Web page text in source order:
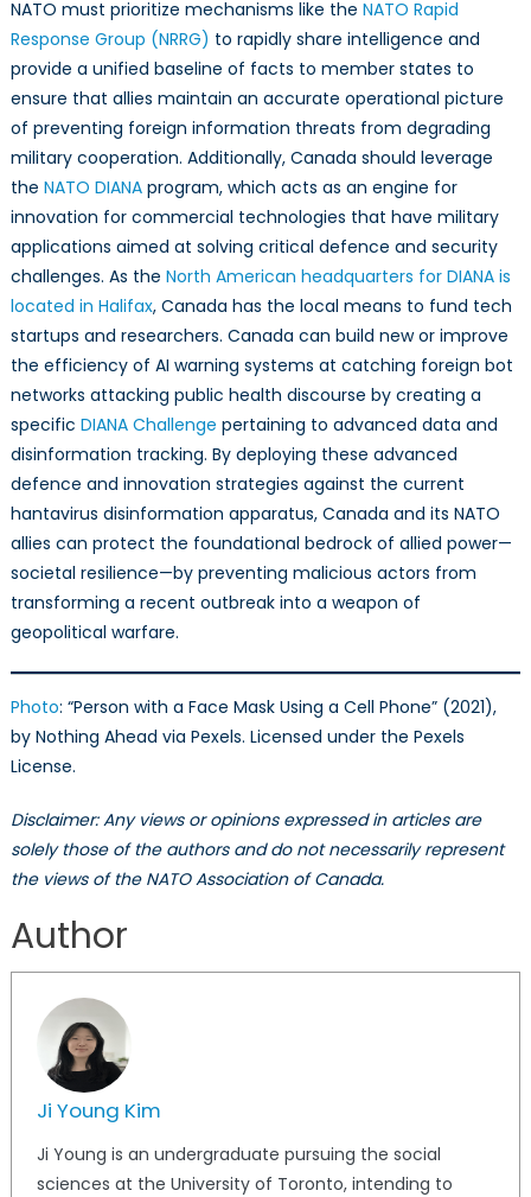
NATO must prioritize mechanisms like the NATO Rapid
Response Group (NRRG) to rapidly share intelligence and
provide a unified baseline of facts to member states to
ensure that allies maintain an accurate operational picture
of preventing foreign information threats from degrading
military cooperation. Additionally, Canada should leverage
the NATO DIANAprogram, which acts as an engine for
innovation for commercial technologies that have military
applications aimed at solving critical defence and security
challenges. As the North American headquarters for DIANA is
located in Halifax, Canada has the local means to fund tech
startups and researchers. Canada can build new or improve
the efficiency of AI warning systems at catching foreign bot
networks attacking public health discourse by creating a
specific DIANA Challenge pertaining to advanced data and
disinformation tracking. By deploying these advanced
defence and innovation strategies against the current
hantavirus disinformation apparatus, Canada and its NATO
allies can protect the foundational bedrock of allied power—
societal resilience—by preventing malicious actors from
transforming a recent outbreak into a weapon of
geopolitical warfare.
Photo: “Person with a Face Mask Using a Cell Phone” (2021),
by Nothing Ahead via Pexels. Licensed under the Pexels
License.
Disclaimer: Any views or opinions expressed in articles are
solely those of the authors and do not necessarily represent
the views of the NATO Association of Canada.
Author
Ji Young Kim
Ji Young is an undergraduate pursuing the social
sciences at the University of Toronto, intending to